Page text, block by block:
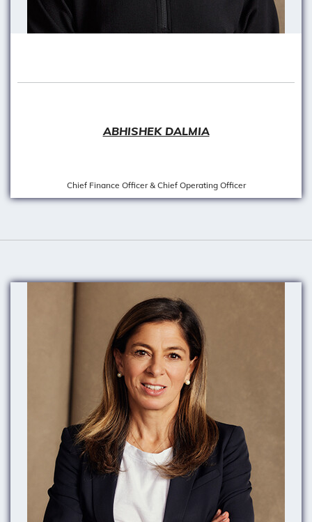
ABHISHEK DALMIA
Chief Finance Officer & Chief Operating Officer